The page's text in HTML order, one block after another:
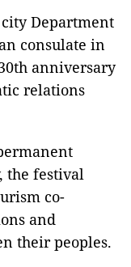
Department
consulate in
anniversary
relations
the festival
co-
and
their peoples.